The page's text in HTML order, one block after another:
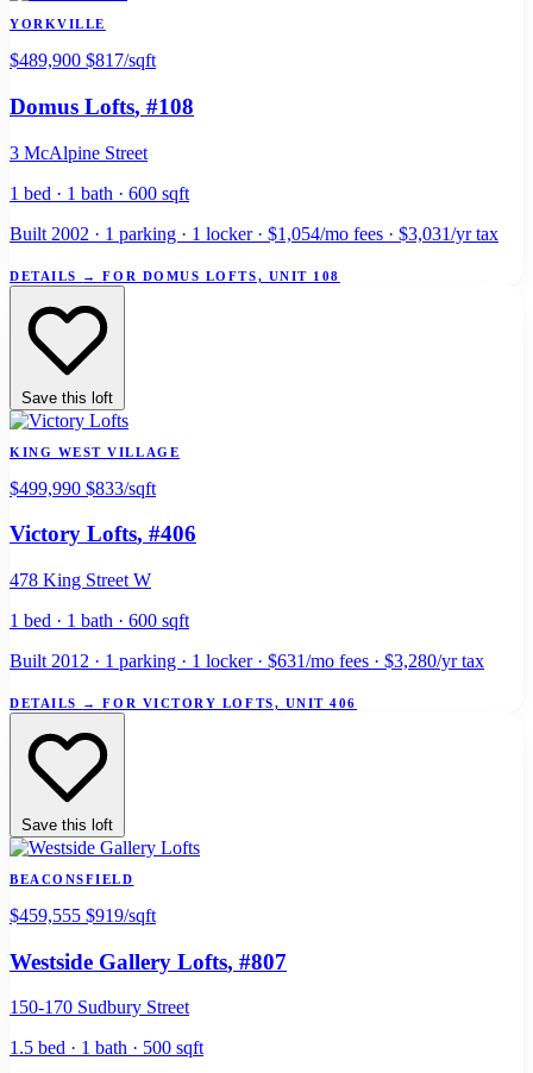
YORKVILLE
$489,900 $817/sqft
Domus Lofts, #108
3 McAlpine Street
1 bed · 1 bath · 600 sqft
Built 2002 · 1 parking · 1 locker · $1,054/mo fees · $3,031/yr tax
DETAILS → FOR DOMUS LOFTS, UNIT 108
Save this loft
KING WEST VILLAGE
$499,990 $833/sqft
Victory Lofts, #406
478 King Street W
1 bed · 1 bath · 600 sqft
Built 2012 · 1 parking · 1 locker · $631/mo fees · $3,280/yr tax
DETAILS → FOR VICTORY LOFTS, UNIT 406
Save this loft
BEACONSFIELD
$459,555 $919/sqft
Westside Gallery Lofts, #807
150-170 Sudbury Street
1.5 bed · 1 bath · 500 sqft